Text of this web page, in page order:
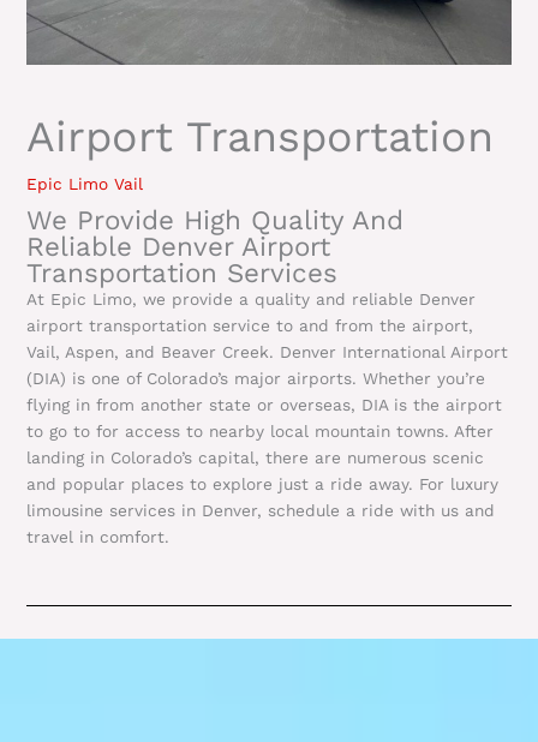
Airport Transportation
Epic Limo Vail
We Provide High Quality And
Reliable Denver Airport
Transportation Services
At Epic Limo, we provide a quality and reliable Denver
airport transportation service to and from the airport,
Vail, Aspen, and Beaver Creek. Denver International Airport
(DIA) is one of Colorado’s major airports. Whether you’re
flying in from another state or overseas, DIA is the airport
to go to for access to nearby local mountain towns. After
landing in Colorado’s capital, there are numerous scenic
and popular places to explore just a ride away. For luxury
limousine services in Denver, schedule a ride with us and
travel in comfort.